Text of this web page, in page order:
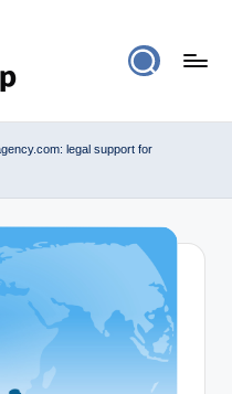
legal support for